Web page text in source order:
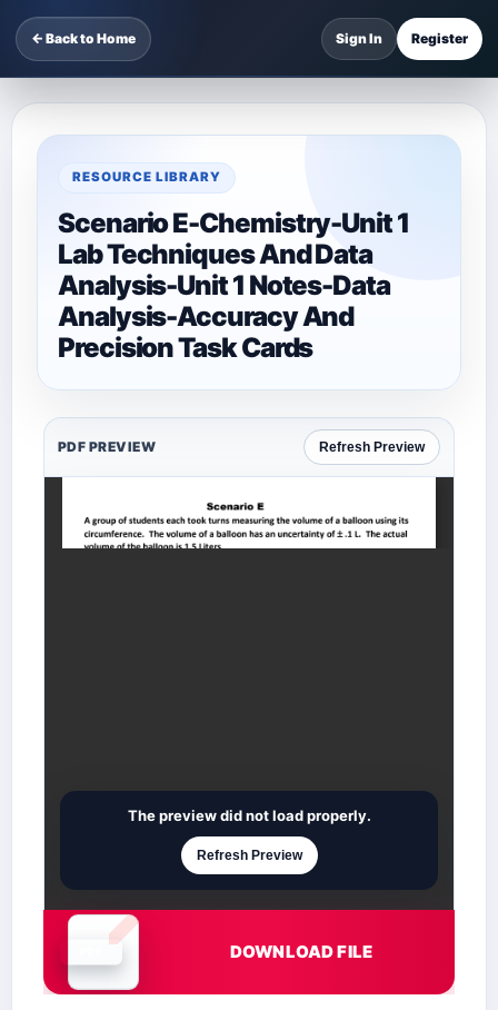
← Back to Home Sign In Register
RESOURCE LIBRARY
Scenario E-Chemistry-Unit 1
Lab Techniques And Data
Analysis-Unit 1 Notes-Data
Analysis-Accuracy And
Precision Task Cards
PDF PREVIEW Refresh Preview
Document is loading
The preview did not load properly.
Refresh Preview
DOWNLOAD FILE